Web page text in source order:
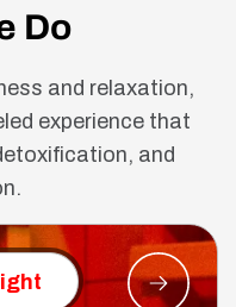
Do
and relaxation,
experience that
and
Red Light